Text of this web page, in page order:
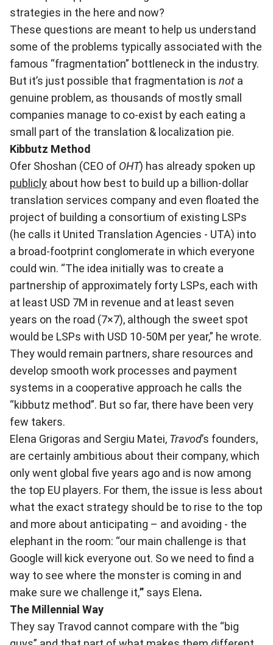
strategies in the here and now?
These questions are meant to help us understand
some of the problems typically associated with the
famous “fragmentation” bottleneck in the industry.
But it’s just possible that fragmentation is not a
genuine problem, as thousands of mostly small
companies manage to co-exist by each eating a
small part of the translation & localization pie.
Kibbutz Method
Ofer Shoshan (CEO of OHT) has already spoken up
publicly about how best to build up a billion-dollar
translation services company and even floated the
project of building a consortium of existing LSPs
(he calls it United Translation Agencies - UTA) into
a broad-footprint conglomerate in which everyone
could win. “The idea initially was to create a
partnership of approximately forty LSPs, each with
at least USD 7M in revenue and at least seven
years on the road (7×7), although the sweet spot
would be LSPs with USD 10-50M per year,” he wrote.
They would remain partners, share resources and
develop smooth work processes and payment
systems in a cooperative approach he calls the
“kibbutz method”. But so far, there have been very
few takers.
Elena Grigoras and Sergiu Matei, Travod’s founders,
are certainly ambitious about their company, which
only went global five years ago and is now among
the top EU players. For them, the issue is less about
what the exact strategy should be to rise to the top
and more about anticipating – and avoiding - the
elephant in the room: “our main challenge is that
Google will kick everyone out. So we need to find a
way to see where the monster is coming in and
make sure we challenge it,” says Elena.
The Millennial Way
They say Travod cannot compare with the “big